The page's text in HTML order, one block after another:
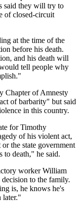
said they will try to
of closed-circuit
at the time of the
before his death.
and his death will
tell people why
Chapter of Amnesty
of barbarity" but said
in this country.
for Timothy
of his violent act,
the state government
to death," he said.
worker William
to the family.
is, he knows he's
later."